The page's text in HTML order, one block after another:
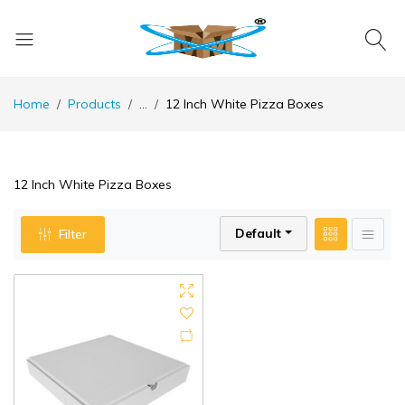
Home Products ... 12 Inch White Pizza Boxes
12 Inch White Pizza Boxes
Filter Default